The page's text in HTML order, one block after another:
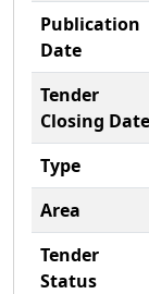
Publication
Date
Tender
Closing Date
Type
Area
Tender
Status